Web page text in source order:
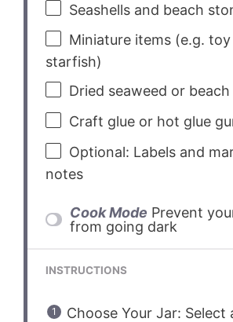
Seashells and beach
Miniature items (e.g.
starfish)
Dried seaweed or beach
Craft glue or hot glue
Optional: Labels and
notes
Cook Mode Prevent
from going dark
INSTRUCTIONS
Choose Your Jar: Select